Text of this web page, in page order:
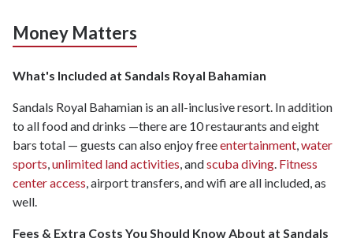
Money Matters
What's Included at Sandals Royal Bahamian
Sandals Royal Bahamian is an all-inclusive resort. In addition
to all food and drinks —there are 10 restaurants and eight
bars total — guests can also enjoy freeentertainment,water
sports,unlimited land activities, andscuba diving. Fitness
center access, airport transfers, and wifi are all included, as
well.
Fees & Extra Costs You Should Know About at Sandals